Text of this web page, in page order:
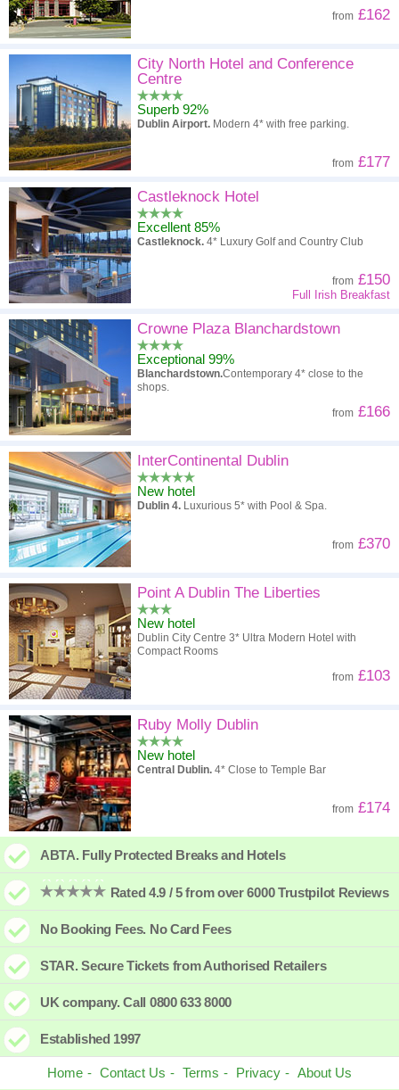
from £162
City North Hotel and Conference
Centre
Superb 92%
Dublin Airport. Modern 4* with free parking.
from £177
Castleknock Hotel
Excellent 85%
Castleknock. 4* Luxury Golf and Country Club
from £150
Full Irish Breakfast
Crowne Plaza Blanchardstown
Exceptional 99%
Blanchardstown.Contemporary 4* close to the
shops.
from £166
InterContinental Dublin
New hotel
Dublin 4. Luxurious 5* with Pool & Spa.
from £370
Point A Dublin The Liberties
New hotel
Dublin City Centre 3* Ultra Modern Hotel with
Compact Rooms
from £103
Ruby Molly Dublin
New hotel
Central Dublin. 4* Close to Temple Bar
from £174
ABTA. Fully Protected Breaks and Hotels
Rated 4.9 / 5 from over 6000 Trustpilot Reviews
No Booking Fees. No Card Fees
STAR. Secure Tickets from Authorised Retailers
UK company. Call 0800 633 8000
Established 1997
Home Contact Us Terms Privacy About Us